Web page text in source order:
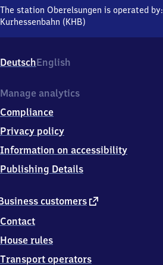
An
der
2,
4
8
9
Zierenberg
The station Oberelsungen is operated by:
Kurhessenbahn (KHB)
DeutschEnglish
customers external
Contact
House rules
Transport operators
Manage analytics
Compliance
Privacy policy
Information on accessibility
Publishing Details